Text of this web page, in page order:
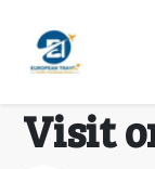
Visit